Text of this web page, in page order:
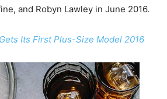
and Robyn Lawley in June 2016.
Its First Plus-Size Model 2016